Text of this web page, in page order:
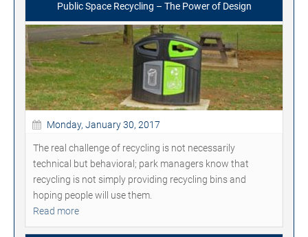
Public Space Recycling – The Power of Design
Monday, January 30, 2017
The real challenge of recycling is not necessarily
technical but behavioral; park managers know that
recycling is not simply providing recycling bins and
hoping people will use them.
Read more